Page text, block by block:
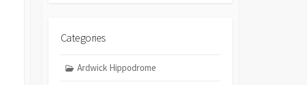
Categories
Ardwick Hippodrome